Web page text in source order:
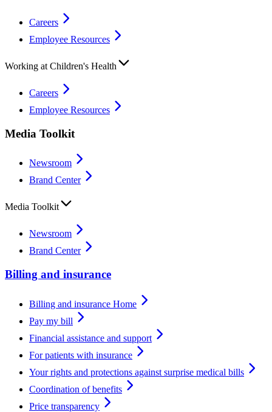
Careers
Employee Resources
Working at Children's Health
Careers
Employee Resources
Media Toolkit
Newsroom
Brand Center
Media Toolkit
Newsroom
Brand Center
Billing and insurance
Billing and insurance Home
Pay my bill
Financial assistance and support
For patients with insurance
Your rights and protections against surprise medical bills
Coordination of benefits
Price transparency